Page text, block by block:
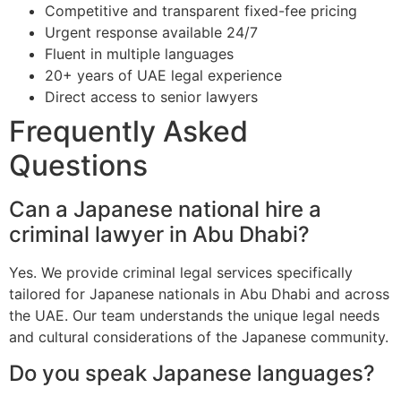
Competitive and transparent fixed-fee pricing
Urgent response available 24/7
Fluent in multiple languages
20+ years of UAE legal experience
Direct access to senior lawyers
Frequently Asked
Questions
Can a Japanese national hire a
criminal lawyer in Abu Dhabi?
Yes. We provide criminal legal services specifically
tailored for Japanese nationals in Abu Dhabi and across
the UAE. Our team understands the unique legal needs
and cultural considerations of the Japanese community.
Do you speak Japanese languages?